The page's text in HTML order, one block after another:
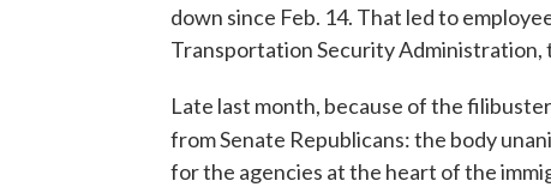
down since Feb. 14. That led to
Transportation Security Administration,
Late last month, because of the
from Senate Republicans: the body
for the agencies at the heart of the